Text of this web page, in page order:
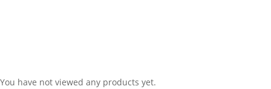
You have not viewed any products yet.